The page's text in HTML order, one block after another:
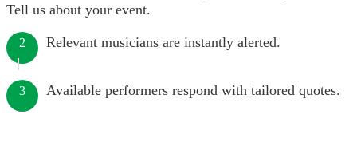
Tell us about your event.
2 Relevant musicians are instantly alerted.
3 Available performers respond with tailored quotes.